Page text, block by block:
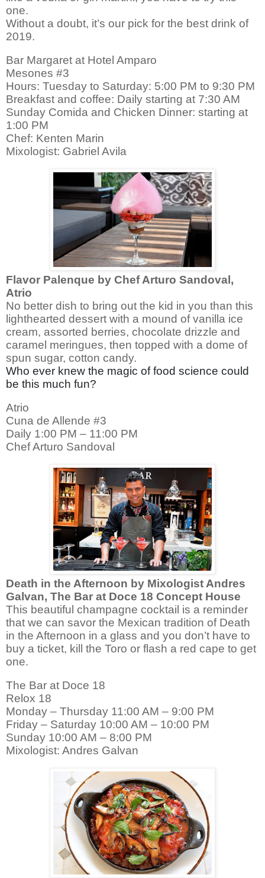
one.
Without a doubt, it’s our pick for the best drink of
2019.
Bar Margaret at Hotel Amparo
Mesones #3
Hours: Tuesday to Saturday: 5:00 PM to 9:30 PM
Breakfast and coffee: Daily starting at 7:30 AM
Sunday Comida and Chicken Dinner: starting at
1:00 PM
Chef: Kenten Marin
Mixologist: Gabriel Avila
Flavor Palenque by Chef Arturo Sandoval,
Atrio
No better dish to bring out the kid in you than this
lighthearted dessert with a mound of vanilla ice
cream, assorted berries, chocolate drizzle and
caramel meringues, then topped with a dome of
spun sugar, cotton candy.
Who ever knew the magic of food science could
be this much fun?
Atrio
Cuna de Allende #3
Daily 1:00 PM – 11:00 PM
Chef Arturo Sandoval
Death in the Afternoon by Mixologist Andres
Galvan, The Bar at Doce 18 Concept House
This beautiful champagne cocktail is a reminder
that we can savor the Mexican tradition of Death
in the Afternoon in a glass and you don’t have to
buy a ticket, kill the Toro or flash a red cape to get
one.
The Bar at Doce 18
Relox 18
Monday – Thursday 11:00 AM – 9:00 PM
Friday – Saturday 10:00 AM – 10:00 PM
Sunday 10:00 AM – 8:00 PM
Mixologist: Andres Galvan